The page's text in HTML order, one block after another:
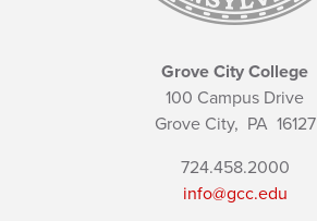
Grove City College
100 Campus Drive
Grove City, PA16127
724.458.2000
info@gcc.edu